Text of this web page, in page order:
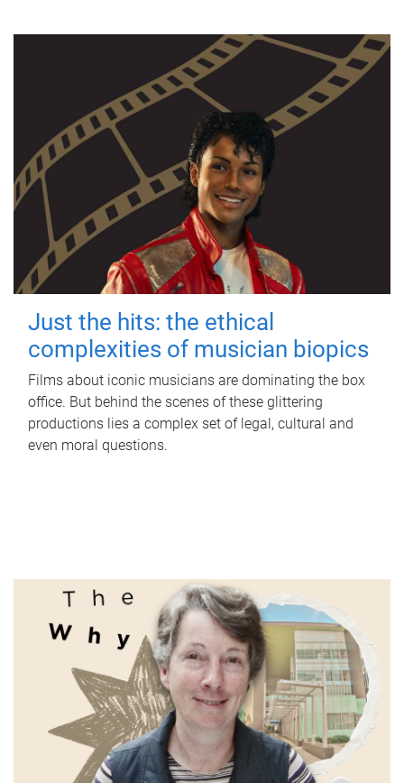
Just the hits: the ethical
complexities of musician biopics
Films about iconic musicians are dominating the box
office. But behind the scenes of these glittering
productions lies a complex set of legal, cultural and
even moral questions.